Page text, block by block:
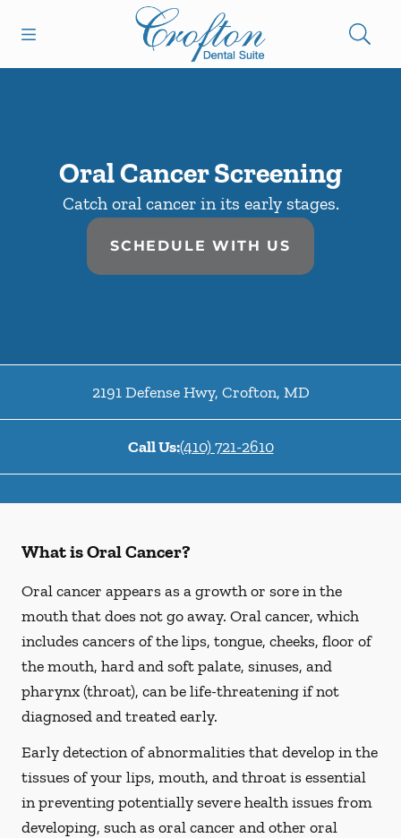
Go to Home Page
Oral Cancer Screening
Catch oral cancer in its early stages.
SCHEDULE WITH US
2191 Defense Hwy, Crofton, MD
Call Us:(410) 721-2610
What is Oral Cancer?
Oral cancer appears as a growth or sore in the
mouth that does not go away. Oral cancer, which
includes cancers of the lips, tongue, cheeks, floor of
the mouth, hard and soft palate, sinuses, and
pharynx (throat), can be life-threatening if not
diagnosed and treated early.
Early detection of abnormalities that develop in the
tissues of your lips, mouth, and throat is essential
in preventing potentially severe health issues from
developing, such as oral cancer and other oral